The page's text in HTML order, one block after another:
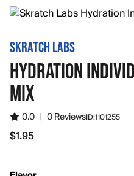
SKRATCH LABS
HYDRATION
MIX
0.0 | 0 ReviewsID:1101255
$1.95
$1.95